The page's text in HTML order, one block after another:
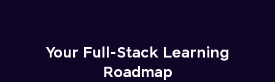
Your Full-Stack Learning
Roadmap